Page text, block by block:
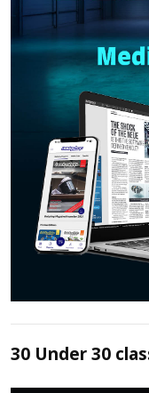
30 Under 30